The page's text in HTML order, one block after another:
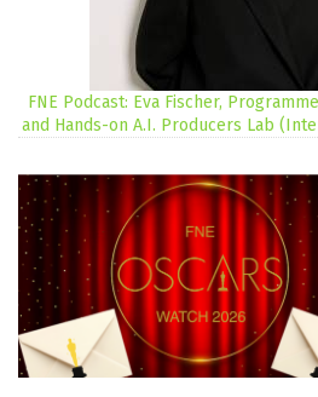
FNE Podcast: Eva Fischer,
and Hands-on A.I. Producers Lab